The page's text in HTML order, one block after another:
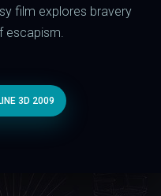
film explores bravery
escapism.
3D 2009